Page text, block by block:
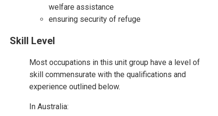
welfare assistance
ensuring security of refuge
Skill Level
Most occupations in this unit group have a level of
skill commensurate with the qualifications and
experience outlined below.
In Australia: